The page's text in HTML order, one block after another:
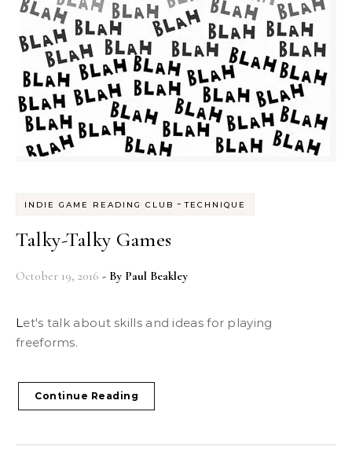
INDIE GAME READING CLUB -TECHNIQUE
Talky-Talky Games
October 19, 2016 - By Paul Beakley
Let's talk about skills and ideas for playing
freeforms.
Continue Reading